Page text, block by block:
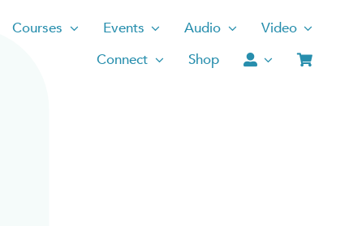
Courses Events Audio
Video
Connect
Shop